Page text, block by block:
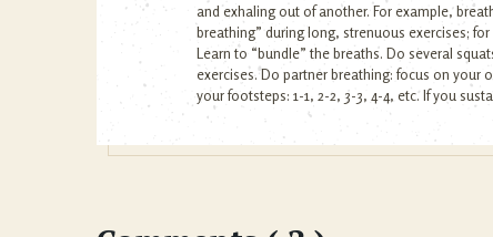
and exhaling out of another. For example,
breathing” during long, strenuous exercises;
Learn to “bundle” the breaths. Do several
exercises. Do partner breathing: focus on your
your footsteps: 1-1, 2-2, 3-3, 4-4, etc. If you